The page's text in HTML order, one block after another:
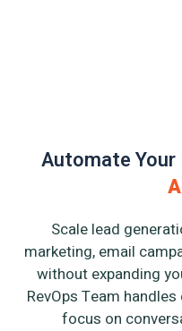
Automate Your
Scale lead
marketing, email
without expanding
RevOps Team
focus on